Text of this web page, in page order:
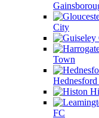
City
Town
FC